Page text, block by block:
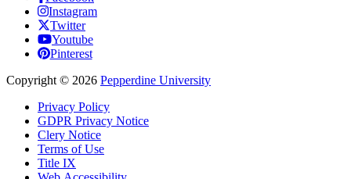
Instagram
Twitter
Youtube
Pinterest
Copyright © 2026 Pepperdine University
Privacy Policy
GDPR Privacy Notice
Clery Notice
Terms of Use
Title IX